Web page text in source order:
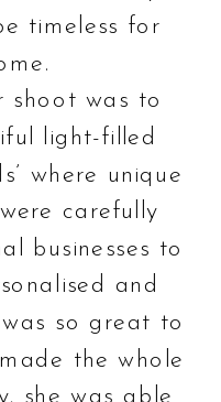
timeless for
shoot was to
light-filled
where unique
carefully
businesses to
and
so great to
the whole